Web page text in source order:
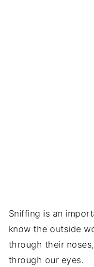
Sniffing is an
know the outside
through their
through our eyes.